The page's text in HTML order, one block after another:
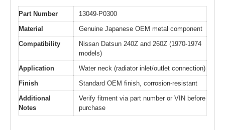
Part Number
13049-P0300
Material
Genuine Japanese OEM metal component
Compatibility
Nissan Datsun 240Z and 260Z (1970-1974
models)
Application
Water neck (radiator inlet/outlet connection)
Finish
Standard OEM finish, corrosion-resistant
Additional
Notes
Verify fitment via part number or VIN before
purchase